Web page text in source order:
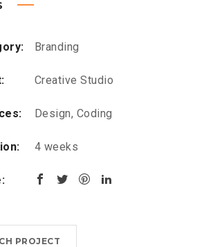
Branding
Creative Studio
Design, Coding
4 weeks
PROJECT